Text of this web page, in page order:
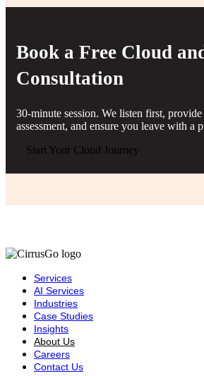
Book a Free Cloud
Consultation
30-minute session. We listen first, provide
assessment, and ensure you leave with a
Start Your Cloud Journey
Services
AI Services
Industries
Case Studies
Insights
About Us
Careers
Contact Us